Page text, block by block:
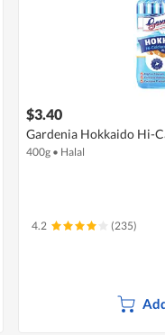
$3.40
Gardenia Hokkaido Hi-
400g • Halal
4.2 (235)